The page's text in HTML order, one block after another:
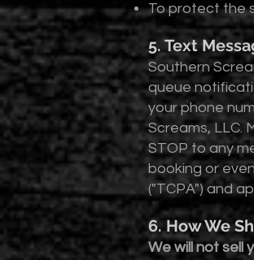
To protect the
5. Text
Southern
queue
your phone
Screams, LLC.
STOP to any
booking or
("TCPA") and
6. How We
We will not sell